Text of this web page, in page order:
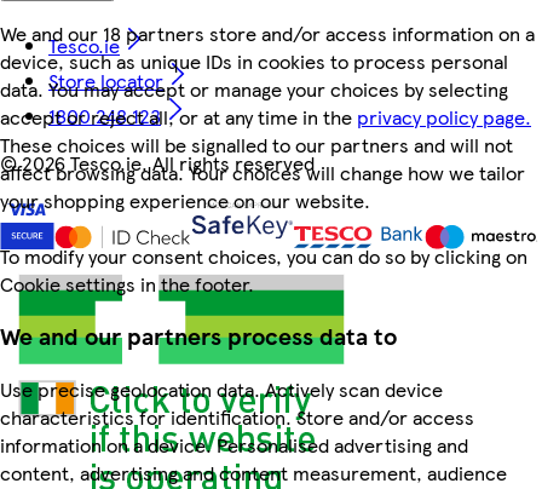
We and our 18 partners store and/or access information on a
device, such as unique IDs in cookies to process personal
data. You may accept or manage your choices by selecting
accept or reject all, or at any time in the privacy policy page.
These choices will be signalled to our partners and will not
affect browsing data. Your choices will change how we tailor
your shopping experience on our website.
To modify your consent choices, you can do so by clicking on
Cookie settings in the footer.
We and our partners process data to
Use precise geolocation data. Actively scan device
characteristics for identification. Store and/or access
information on a device. Personalised advertising and
content, advertising and content measurement, audience
Tesco.ie
Store locator
1800 248 123
©2026 Tesco.ie. All rights reserved